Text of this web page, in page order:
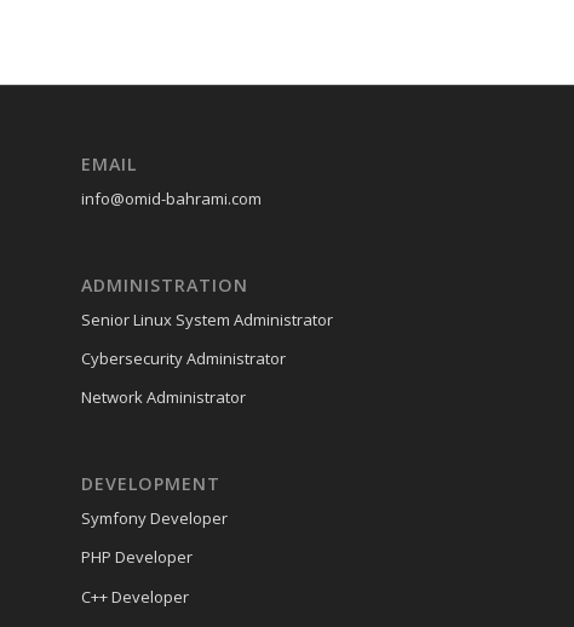
EMAIL
info@omid-bahrami.com
ADMINISTRATION
Senior Linux System Administrator
Cybersecurity Administrator
Network Administrator
DEVELOPMENT
Symfony Developer
PHP Developer
C++ Developer